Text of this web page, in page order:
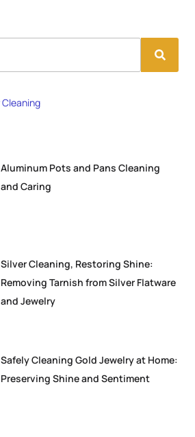
Aluminum Pots and Pans Cleaning
and Caring
Silver Cleaning, Restoring Shine:
Removing Tarnish from Silver Flatware
and Jewelry
Safely Cleaning Gold Jewelry at Home:
Preserving Shine and Sentiment